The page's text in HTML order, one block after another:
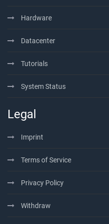
Hardware
Datacenter
Tutorials
System Status
Legal
Imprint
Terms of Service
Privacy Policy
Withdraw